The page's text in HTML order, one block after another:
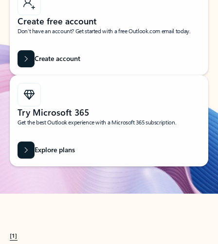
Create free account
Don’t have an account? Get started with a free Outlook.com email today.
Create account
Try Microsoft 365
Get the best Outlook experience with a Microsoft 365 subscription.
Explore plans
[1]